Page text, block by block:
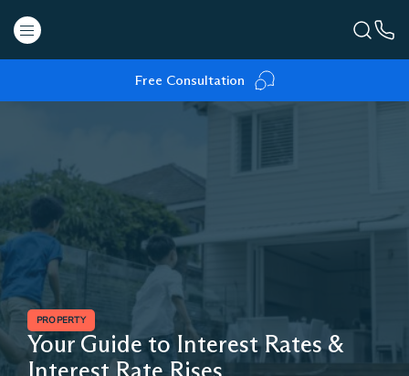
Free Consultation
PROPERTY
Your Guide to Interest Rates &